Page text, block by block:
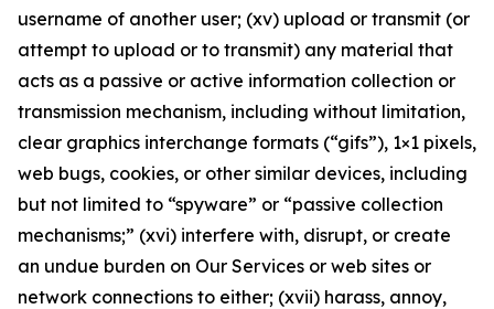
username of another user; (xv) upload or transmit (or
attempt to upload or to transmit) any material that
acts as a passive or active information collection or
transmission mechanism, including without limitation,
clear graphics interchange formats (“gifs”), 1×1 pixels,
web bugs, cookies, or other similar devices, including
but not limited to “spyware” or “passive collection
mechanisms;” (xvi) interfere with, disrupt, or create
an undue burden on Our Services or web sites or
network connections to either; (xvii) harass, annoy,